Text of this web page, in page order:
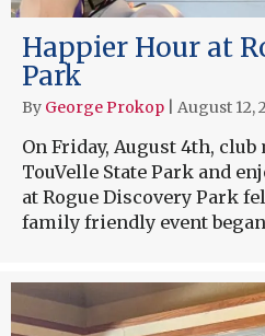
Happier Hour at
Park
By George Prokop August 12,
On Friday, August 4th,
TouVelle State Park and
at Rogue Discovery Park
family friendly event